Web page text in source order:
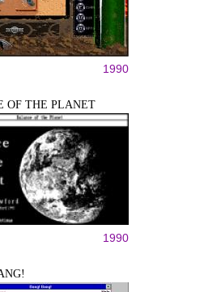
1990
OF THE PLANET
1990